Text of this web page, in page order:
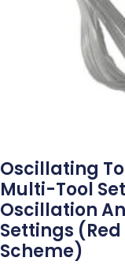
Oscillating
Multi-Tool
Oscillation
Settings (red
Scheme)